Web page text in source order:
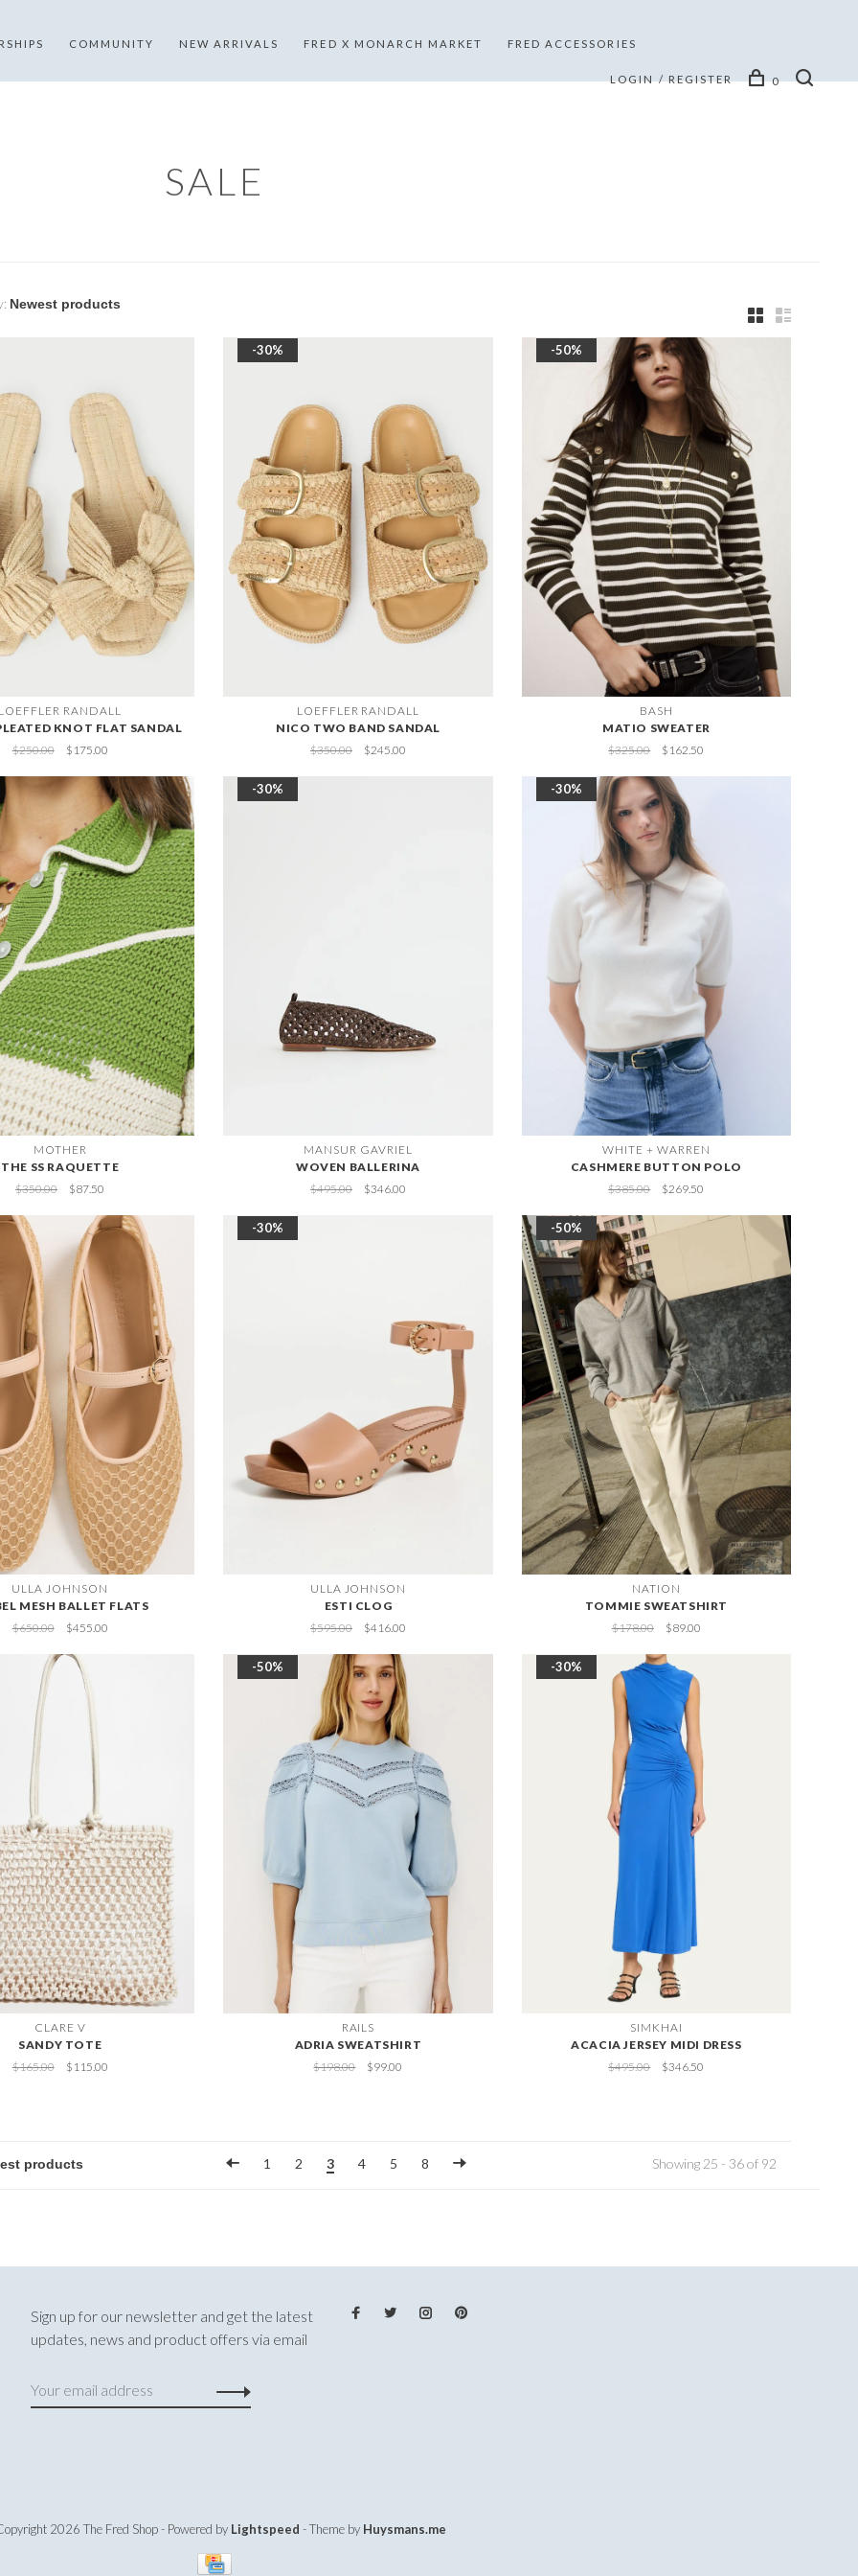
COMMUNITY NEW ARRIVALS FRED X MONARCH MARKET FRED ACCESSORIES
LOGIN / REGISTER 0
SALE
RANDALL
KNOT FLAT SANDAL
$250.00
$175.00
-30%
LOEFFLER RANDALL
NICO TWO BAND SANDAL
$350.00
$245.00
-50%
BASH
MATIO SWEATER
$325.00
$162.50
MOTHER
THE SS RAQUETTE
$350.00
$87.50
-30%
MANSUR GAVRIEL
WOVEN BALLERINA
$495.00
$346.00
-30%
WHITE + WARREN
CASHMERE BUTTON POLO
$385.00
$269.50
ULLA JOHNSON
MESH BALLET FLATS
$650.00
$455.00
-30%
ULLA JOHNSON
ESTI CLOG
$595.00
$416.00
-50%
NATION
TOMMIE SWEATSHIRT
$178.00
$89.00
CLARE V
SANDY TOTE
$165.00
$115.00
-50%
RAILS
ADRIA SWEATSHIRT
$198.00
$99.00
-30%
SIMKHAI
ACACIA JERSEY MIDI DRESS
$495.00
$346.50
1 2 3 4 5 8 Showing 25 - 36 of 92
Sign up for our newsletter and get the latest
updates, news and product offers via email
2026 The Fred Shop- Powered by Lightspeed - Theme by Huysmans.me